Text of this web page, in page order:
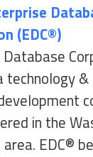
(EDC®)
technology &
in the
area. EDC®